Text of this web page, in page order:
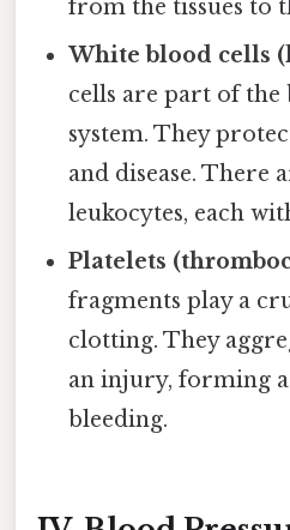
from the tissues to
White blood cells
cells are part of the
system. They
and disease. There
leukocytes, each
Platelets
fragments play a
clotting. They
an injury, forming
bleeding.